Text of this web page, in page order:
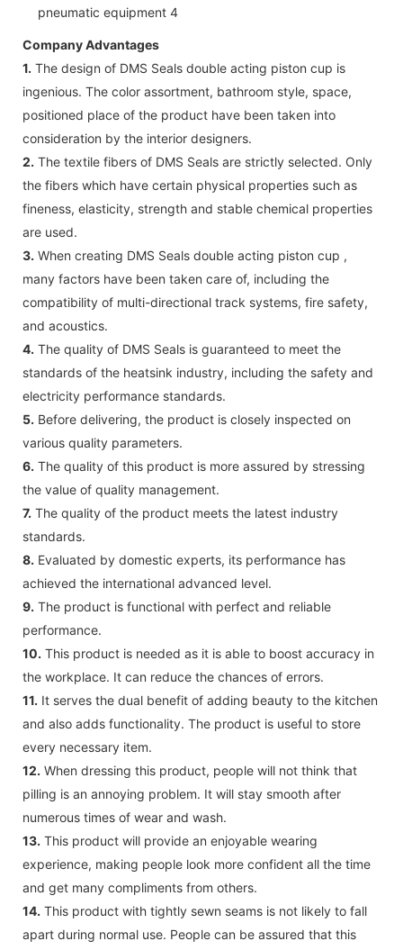
Company Advantages
1. The design of DMS Seals double acting piston cup is
ingenious. The color assortment, bathroom style, space,
positioned place of the product have been taken into
consideration by the interior designers.
2. The textile fibers of DMS Seals are strictly selected. Only
the fibers which have certain physical properties such as
fineness, elasticity, strength and stable chemical properties
are used.
3. When creating DMS Seals double acting piston cup ,
many factors have been taken care of, including the
compatibility of multi-directional track systems, fire safety,
and acoustics.
4. The quality of DMS Seals is guaranteed to meet the
standards of the heatsink industry, including the safety and
electricity performance standards.
5. Before delivering, the product is closely inspected on
various quality parameters.
6. The quality of this product is more assured by stressing
the value of quality management.
7. The quality of the product meets the latest industry
standards.
8. Evaluated by domestic experts, its performance has
achieved the international advanced level.
9. The product is functional with perfect and reliable
performance.
10. This product is needed as it is able to boost accuracy in
the workplace. It can reduce the chances of errors.
11. It serves the dual benefit of adding beauty to the kitchen
and also adds functionality. The product is useful to store
every necessary item.
12. When dressing this product, people will not think that
pilling is an annoying problem. It will stay smooth after
numerous times of wear and wash.
13. This product will provide an enjoyable wearing
experience, making people look more confident all the time
and get many compliments from others.
14. This product with tightly sewn seams is not likely to fall
apart during normal use. People can be assured that this